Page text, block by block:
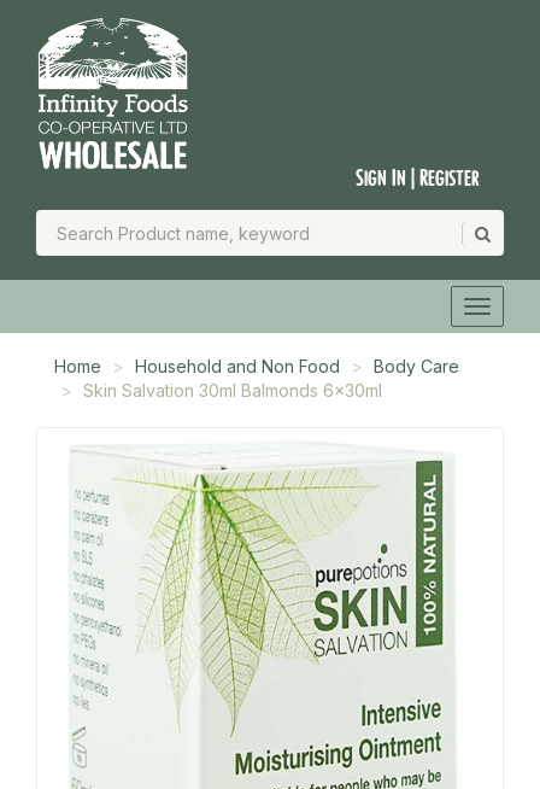
Sign In | Register
Home Household and Non Food
Body Care
Skin Salvation 30ml Balmonds 6x30ml